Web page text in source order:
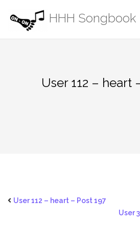
content
HHH Songbook
User 112 – heart
User 112 – heart – Post 197
User